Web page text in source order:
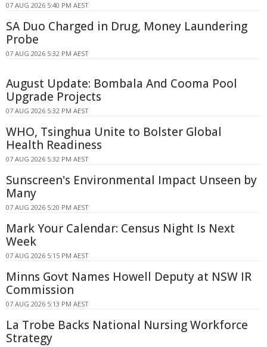
07 AUG 2026 5:40 PM AEST
SA Duo Charged in Drug, Money Laundering
Probe
07 AUG 2026 5:32 PM AEST
August Update: Bombala And Cooma Pool
Upgrade Projects
07 AUG 2026 5:32 PM AEST
WHO, Tsinghua Unite to Bolster Global
Health Readiness
07 AUG 2026 5:32 PM AEST
Sunscreen's Environmental Impact Unseen by
Many
07 AUG 2026 5:20 PM AEST
Mark Your Calendar: Census Night Is Next
Week
07 AUG 2026 5:15 PM AEST
Minns Govt Names Howell Deputy at NSW IR
Commission
07 AUG 2026 5:13 PM AEST
La Trobe Backs National Nursing Workforce
Strategy